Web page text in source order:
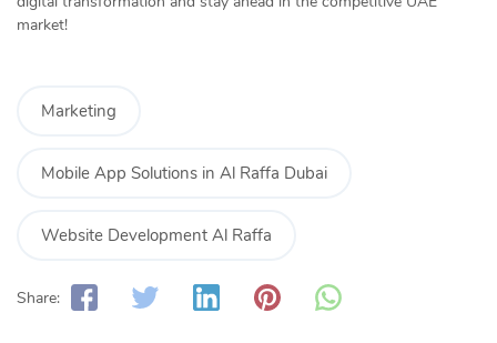
market!
Marketing
Mobile App Solutions in Al Raffa Dubai
Website Development Al Raffa
Share: